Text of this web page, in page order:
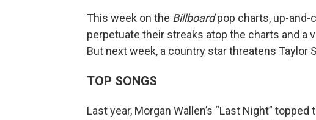
This week on the Billboardpop charts, up-and-
perpetuate their streaks atop the charts and a
But next week, a country star threatens Taylor
TOP SONGS
Last year, Morgan Wallen’s “Last Night”